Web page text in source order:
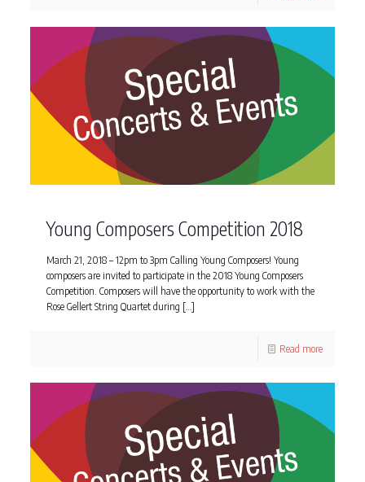
Young Composers Competition 2018
March 21, 2018 – 12pm to 3pm Calling Young Composers! Young
composers are invited to participate in the 2018 Young Composers
Competition. Composers will have the opportunity to work with the
Rose Gellert String Quartet during […]
Read more